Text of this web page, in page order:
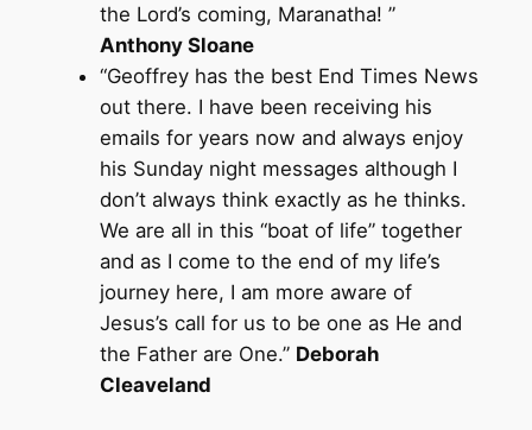
the Lord’s coming, Maranatha! ”
Anthony Sloane
“Geoffrey has the best End Times News
out there. I have been receiving his
emails for years now and always enjoy
his Sunday night messages although I
don’t always think exactly as he thinks.
We are all in this “boat of life” together
and as I come to the end of my life’s
journey here, I am more aware of
Jesus’s call for us to be one as He and
the Father are One.” Deborah
Cleaveland